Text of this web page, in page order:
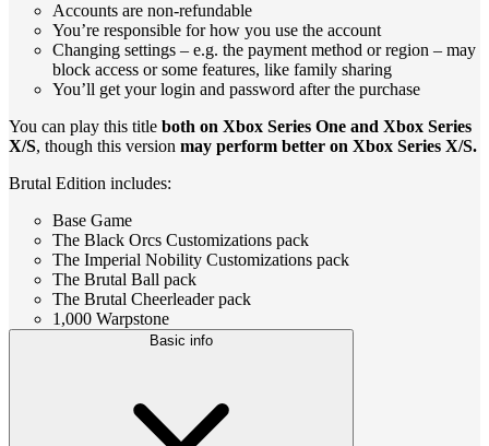
Accounts are non-refundable
You’re responsible for how you use the account
Changing settings – e.g. the payment method or region – may
block access or some features, like family sharing
You’ll get your login and password after the purchase
You can play this title both on Xbox Series One and Xbox Series
X/S, though this version may perform better on Xbox Series X/S.
Brutal Edition includes:
Base Game
The Black Orcs Customizations pack
The Imperial Nobility Customizations pack
The Brutal Ball pack
The Brutal Cheerleader pack
1,000 Warpstone
Basic info